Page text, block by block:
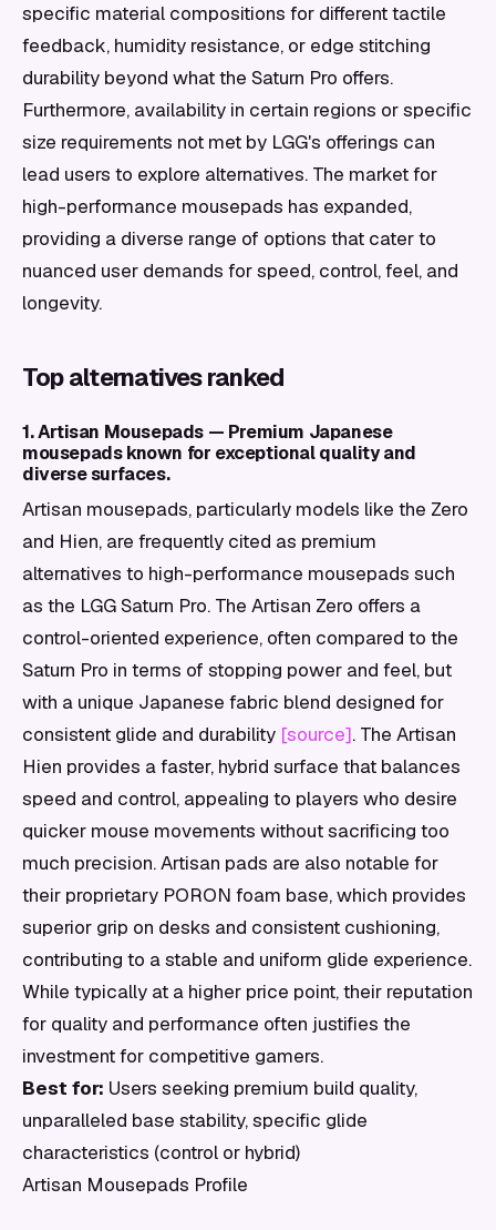
specific material compositions for different tactile
feedback, humidity resistance, or edge stitching
durability beyond what the Saturn Pro offers.
Furthermore, availability in certain regions or specific
size requirements not met by LGG's offerings can
lead users to explore alternatives. The market for
high-performance mousepads has expanded,
providing a diverse range of options that cater to
nuanced user demands for speed, control, feel, and
longevity.
Top alternatives ranked
1. Artisan Mousepads — Premium Japanese
mousepads known for exceptional quality and
diverse surfaces.
Artisan mousepads, particularly models like the Zero
and Hien, are frequently cited as premium
alternatives to high-performance mousepads such
as the LGG Saturn Pro. The Artisan Zero offers a
control-oriented experience, often compared to the
Saturn Pro in terms of stopping power and feel, but
with a unique Japanese fabric blend designed for
consistent glide and durability [source]. The Artisan
Hien provides a faster, hybrid surface that balances
speed and control, appealing to players who desire
quicker mouse movements without sacrificing too
much precision. Artisan pads are also notable for
their proprietary PORON foam base, which provides
superior grip on desks and consistent cushioning,
contributing to a stable and uniform glide experience.
While typically at a higher price point, their reputation
for quality and performance often justifies the
investment for competitive gamers.
Best for: Users seeking premium build quality,
unparalleled base stability, specific glide
characteristics (control or hybrid)
Artisan Mousepads Profile